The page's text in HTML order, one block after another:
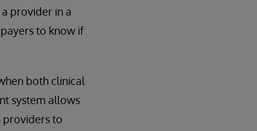
provider in a
to know if
both clinical
system allows
providers to